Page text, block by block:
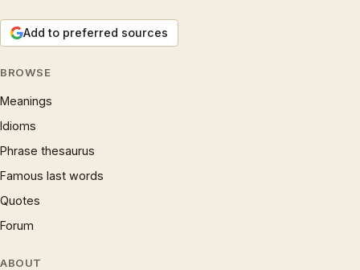
Add to preferred sources
BROWSE
Meanings
Idioms
Phrase thesaurus
Famous last words
Quotes
Forum
ABOUT